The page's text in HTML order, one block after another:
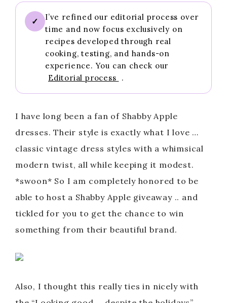
✓
I’ve refined our editorial process over
time and now focus exclusively on
recipes developed through real
cooking, testing, and hands-on
experience. You can check our
Editorial process
.
I have long been a fan of Shabby Apple
dresses. Their style is exactly what I love …
classic vintage dress styles with a whimsical
modern twist, all while keeping it modest.
*swoon* So I am completely honored to be
able to host a Shabby Apple giveaway .. and
tickled for you to get the chance to win
something from their beautiful brand.
Also, I thought this really ties in nicely with